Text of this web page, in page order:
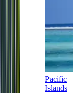
Pacific
Islands